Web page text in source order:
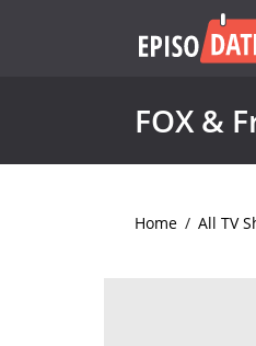
FOX &
Home / All TV